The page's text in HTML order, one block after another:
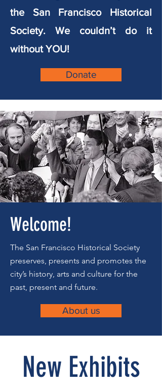
the San Francisco Historical
Society. We couldn’t do it
without YOU!
Donate
Welcome!
The San Francisco Historical Society
preserves, presents and promotes the
city’s history, arts and culture for the
past, present and future.
About us
New Exhibits